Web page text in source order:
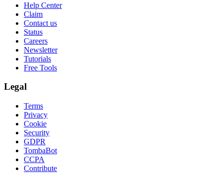
Help Center
Claim
Contact us
Status
Careers
Newsletter
Tutorials
Free Tools
Legal
Terms
Privacy
Cookie
Security
GDPR
TombaBot
CCPA
Contribute